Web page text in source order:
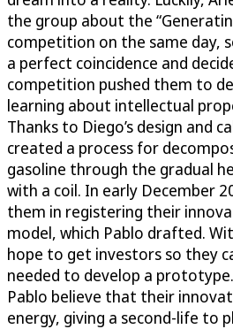
the group about the
competition on the same day,
a perfect coincidence and
competition pushed them to
learning about intellectual
Thanks to Diego’s design and
created a process for
gasoline through the gradual
with a coil. In early December
them in registering their
model, which Pablo drafted.
hope to get investors so they
needed to develop a
Pablo believe that their
energy, giving a second-life to